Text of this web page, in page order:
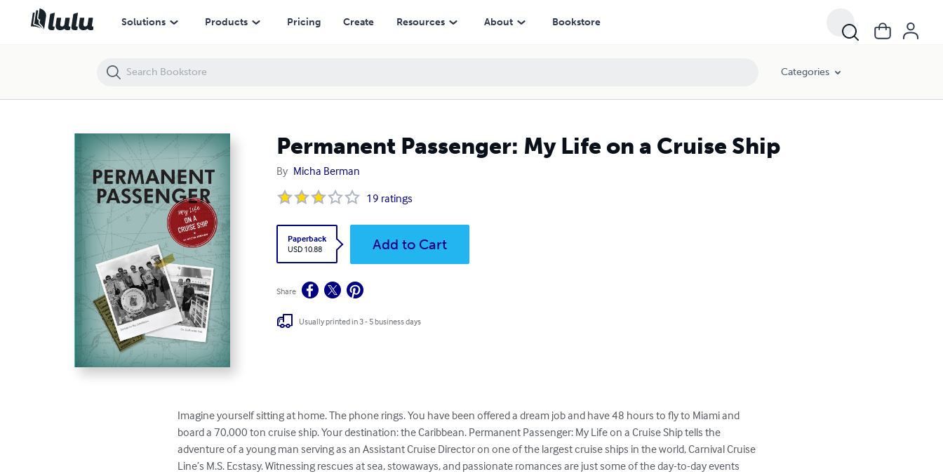
Solutions Products Pricing Create Resources About Bookstore
Categories
Permanent Passenger: My Life on a Cruise Ship
By Micha Berman
19 ratings
Paperback
USD 10.88
Add to Cart
Share
Usually printed in 3 - 5 business days
Imagine yourself sitting at home. The phone rings. You have been offered a dream job and have 48 hours to fly to Miami and
board a 70,000 ton cruise ship. Your destination: the Caribbean. Permanent Passenger: My Life on a Cruise Ship tells the
adventure of a young man serving as an Assistant Cruise Director on one of the largest cruise ships in the world, Carnival Cruise
Line’s M.S. Ecstasy. Witnessing rescues at sea, stowaways, and passionate romances are just some of the day-to-day events
Permanent Passenger: My Life on a Cruise Ship